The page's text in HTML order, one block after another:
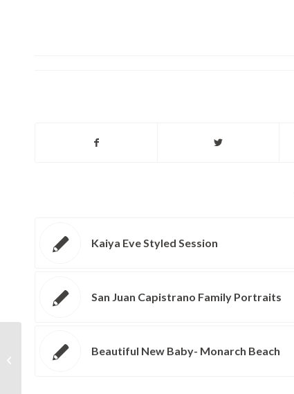
Kaiya Eve Styled Session
San Juan Capistrano Family Portraits
Beautiful New Baby- Monarch Beach
Tricia and John: Laguna Beach